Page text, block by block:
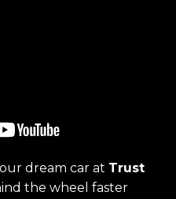
dream car at Trust
the wheel faster